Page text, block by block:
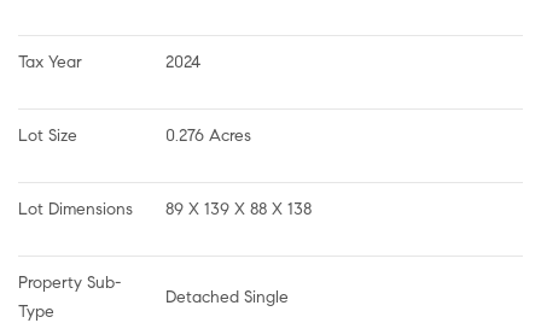
Tax Year 2024
Lot Size 0.276 Acres
Lot Dimensions 89 X 139 X 88 X 138
Property Sub-
Type
Detached Single